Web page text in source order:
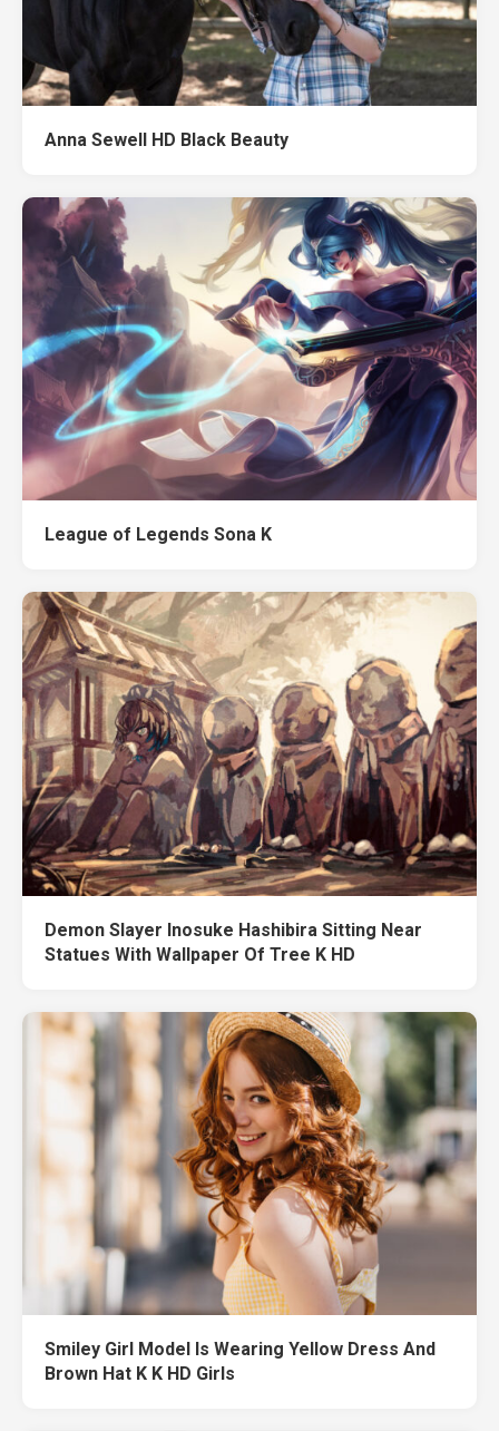
Anna Sewell HD Black Beauty
League of Legends Sona K
Demon Slayer Inosuke Hashibira Sitting Near
Statues With Wallpaper Of Tree K HD
Smiley Girl Model Is Wearing Yellow Dress And
Brown Hat K K HD Girls